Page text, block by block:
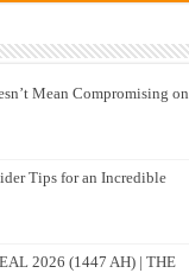
Mean Compromising on
Tips for an Incredible
2026 (1447 AH) | THE